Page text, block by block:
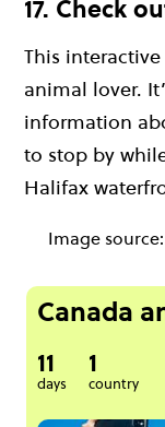
17. Check
This
animal lover.
information
to stop by
Halifax
Image source:
Canada
11
days
1
country